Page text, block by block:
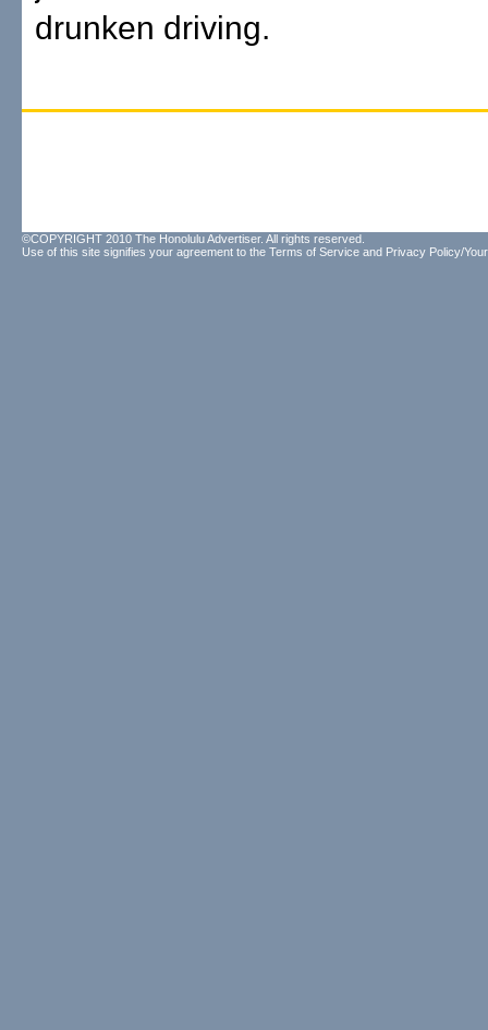
drunken driving.
©COPYRIGHT 2010 The Honolulu Advertiser. All rights reserved.
Use of this site signifies your agreement to the Terms of Service and Privacy Policy/